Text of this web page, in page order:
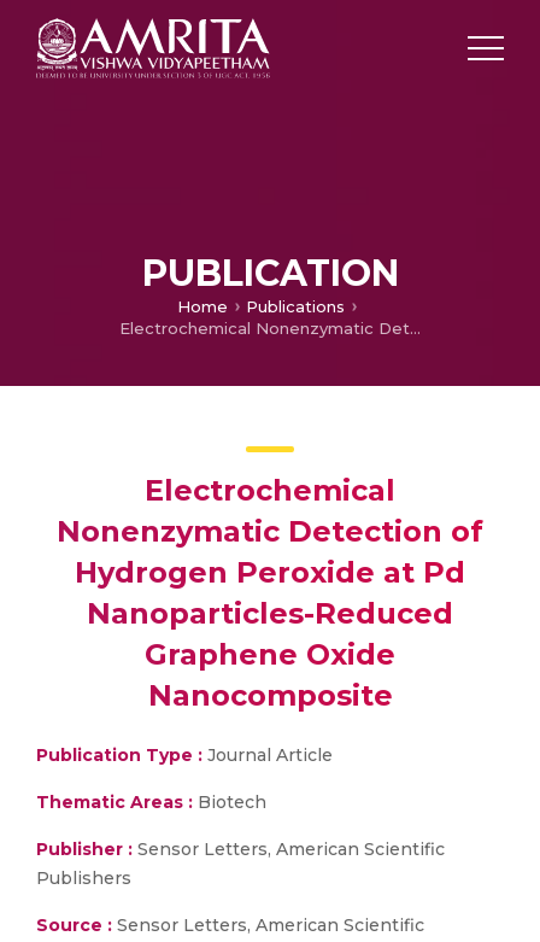
PUBLICATION
Home
Publications
Electrochemical Nonenzymatic Detection of Hydrogen Peroxide at Pd Nanoparticles-Reduced Graphene Oxide Nanocomposite
Electrochemical
Nonenzymatic Detection of
Hydrogen Peroxide at Pd
Nanoparticles-Reduced
Graphene Oxide
Nanocomposite
Publication Type : Journal Article
Thematic Areas : Biotech
Publisher : Sensor Letters, American Scientific
Publishers
Source : Sensor Letters, American Scientific